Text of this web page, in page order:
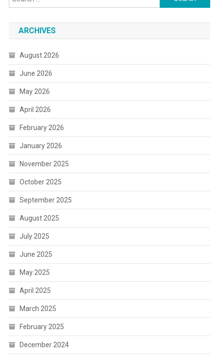
for:
ARCHIVES
August 2026
June 2026
May 2026
April 2026
February 2026
January 2026
November 2025
October 2025
September 2025
August 2025
July 2025
June 2025
May 2025
April 2025
March 2025
February 2025
December 2024